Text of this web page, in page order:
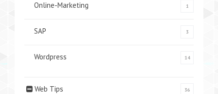
Online-Marketing 1
SAP 3
Wordpress 14
Web Tips 36